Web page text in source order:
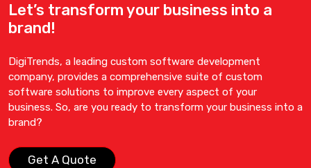
Let’s transform your business into a
brand!
DigiTrends, a leading custom software development
company, provides a comprehensive suite of custom
software solutions to improve every aspect of your
business. So, are you ready to transform your business into a
brand?
Get A Quote